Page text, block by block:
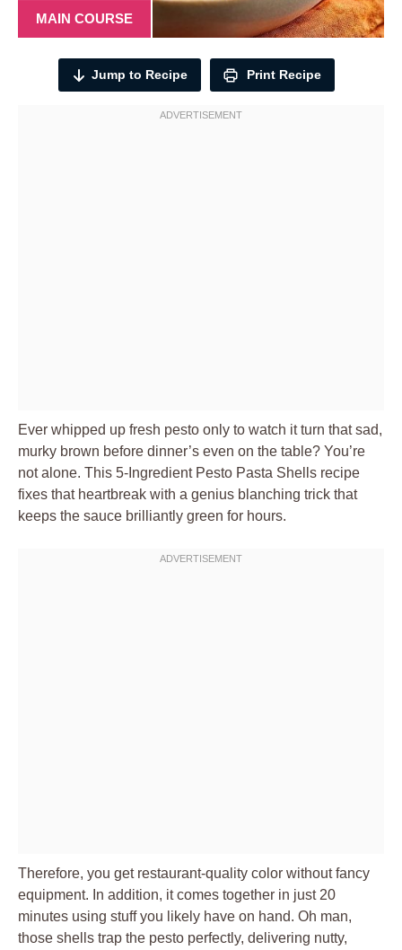
MAIN COURSE
Jump to Recipe Print Recipe
Ever whipped up fresh pesto only to watch it turn that sad,
murky brown before dinner’s even on the table? You’re
not alone. This 5-Ingredient Pesto Pasta Shells recipe
fixes that heartbreak with a genius blanching trick that
keeps the sauce brilliantly green for hours.
Therefore, you get restaurant-quality color without fancy
equipment. In addition, it comes together in just 20
minutes using stuff you likely have on hand. Oh man,
those shells trap the pesto perfectly, delivering nutty,